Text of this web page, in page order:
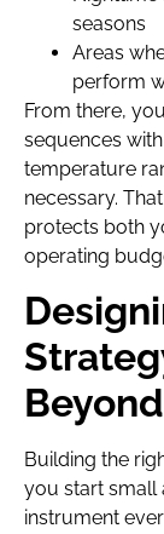
seasons
Areas
perform
From there,
sequences
temperature
necessary.
protects both
operating
Beyond
Building the
you start small
instrument